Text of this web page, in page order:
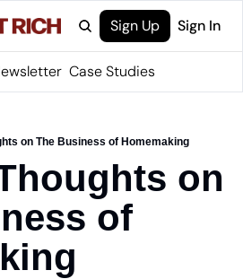
Sign Up Sign In
Case Studies
on The Business of Homemaking
on
of